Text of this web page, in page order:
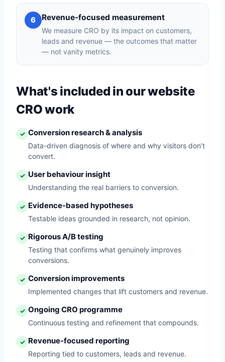
6 Revenue-focused measurement
We measure CRO by its impact on customers,
leads and revenue — the outcomes that matter
— not vanity metrics.
What's included in our website
CRO work
✓ Conversion research & analysis
Data-driven diagnosis of where and why visitors don’t
convert.
✓ User behaviour insight
Understanding the real barriers to conversion.
✓ Evidence-based hypotheses
Testable ideas grounded in research, not opinion.
✓ Rigorous A/B testing
Testing that confirms what genuinely improves
conversions.
✓ Conversion improvements
Implemented changes that lift customers and revenue.
✓ Ongoing CRO programme
Continuous testing and refinement that compounds.
✓ Revenue-focused reporting
Reporting tied to customers, leads and revenue.